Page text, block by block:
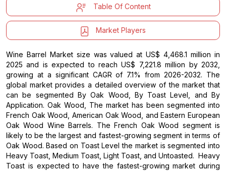
Table Of Content
Market Players
Wine Barrel Market size was valued at US$ 4,468.1 million in
2025 and is expected to reach US$ 7,221.8 million by 2032,
growing at a significant CAGR of 7.1% from 2026-2032. The
global market provides a detailed overview of the market that
can be segmented By Oak Wood, By Toast Level, and By
Application. Oak Wood, The market has been segmented into
French Oak Wood, American Oak Wood, and Eastern European
Oak Wood Wine Barrels. The French Oak Wood segment is
likely to be the largest and fastest-growing segment in terms of
Oak Wood. Based on Toast Level the market is segmented into
Heavy Toast, Medium Toast, Light Toast, and Untoasted. Heavy
Toast is expected to have the fastest-growing market during